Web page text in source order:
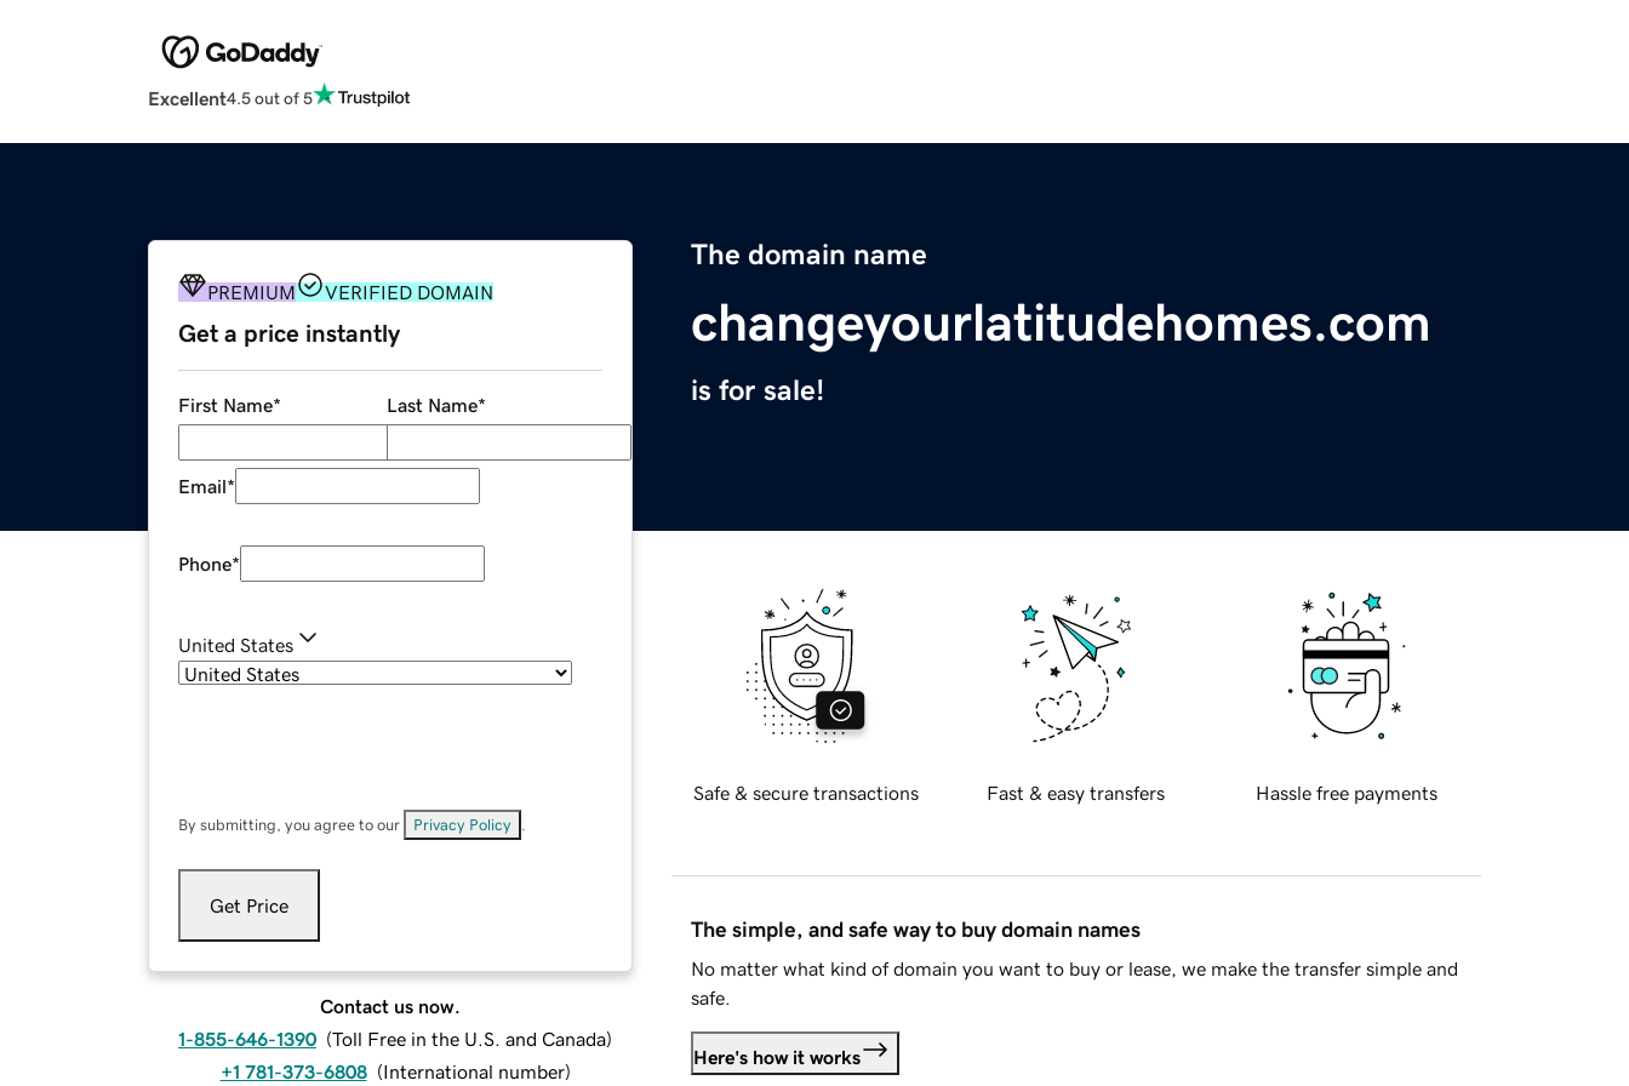
Excellent4.5 out of 5
The domain name
changeyourlatitudehomes.com
is for sale!
PREMIUM VERIFIED DOMAIN
Get a price instantly
First Name* Last Name*
Email*
Phone*
United States
By submitting, you agree to our Privacy Policy
Get Price
Contact us now.
1-855-646-1390 (Toll Free in the U.S. and Canada)
+1 781-373-6808 (International number)
Safe & secure transactions Fast & easy transfers Hassle free payments
The simple, and safe way to buy domain names
No matter what kind of domain you want to buy or lease, we make the transfer simple and
safe.
Here's how it works